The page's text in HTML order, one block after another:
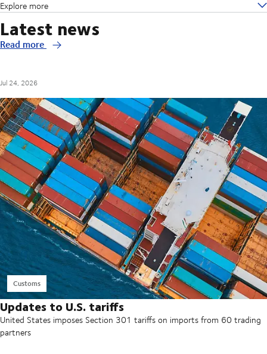
Explore more
Latest news
Read more
Jul 24, 2026
Updates to U.S. tariffs
United States imposes Section 301 tariffs on imports from 60 trading
partners
Customs